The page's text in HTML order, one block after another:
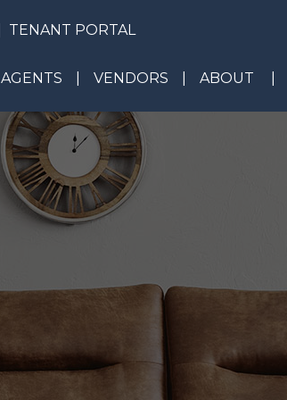
TENANT PORTAL
AGENTS VENDORS ABOUT